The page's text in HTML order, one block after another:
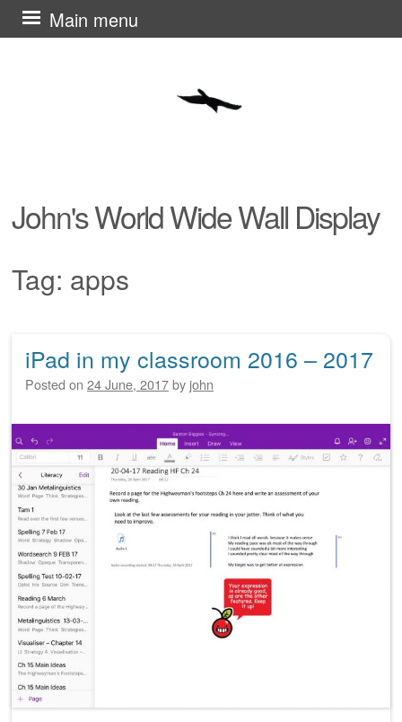
John's World Wide Wall Display
Main menu
Skip
to
Tag: apps
Post navigation
iPad in my classroom 2016 – 2017
Posted on 24 June, 2017by john